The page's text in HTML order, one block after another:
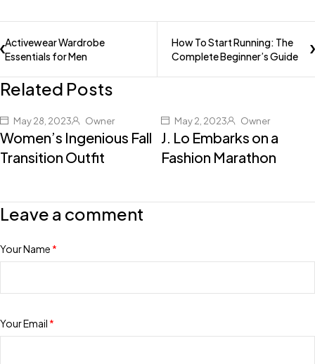
Activewear Wardrobe
Essentials for Men
How To Start Running: The
Complete Beginner’s Guide
Related Posts
May 28, 2023 Owner
Women’s Ingenious Fall
Transition Outfit
May 2, 2023 Owner
J. Lo Embarks on a
Fashion Marathon
Leave a comment
Your Name *
Your Email *